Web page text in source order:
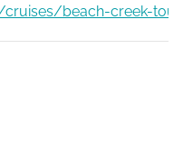
cruises/beach-creek-